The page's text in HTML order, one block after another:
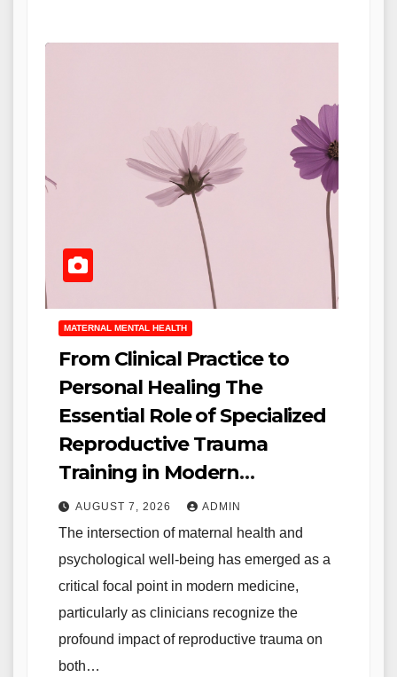
MATERNAL MENTAL HEALTH
From Clinical Practice to
Personal Healing The
Essential Role of Specialized
Reproductive Trauma
Training in Modern
Healthcare
AUGUST 7, 2026 ADMIN
The intersection of maternal health and
psychological well-being has emerged as a
critical focal point in modern medicine,
particularly as clinicians recognize the
profound impact of reproductive trauma on
both…